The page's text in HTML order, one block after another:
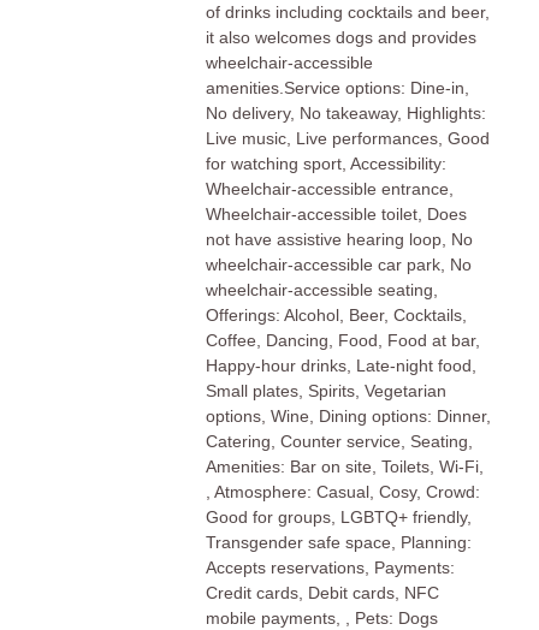
of drinks including cocktails and beer,
it also welcomes dogs and provides
wheelchair-accessible
amenities.Service options: Dine-in,
No delivery, No takeaway, Highlights:
Live music, Live performances, Good
for watching sport, Accessibility:
Wheelchair-accessible entrance,
Wheelchair-accessible toilet, Does
not have assistive hearing loop, No
wheelchair-accessible car park, No
wheelchair-accessible seating,
Offerings: Alcohol, Beer, Cocktails,
Coffee, Dancing, Food, Food at bar,
Happy-hour drinks, Late-night food,
Small plates, Spirits, Vegetarian
options, Wine, Dining options: Dinner,
Catering, Counter service, Seating,
Amenities: Bar on site, Toilets, Wi-Fi,
, Atmosphere: Casual, Cosy, Crowd:
Good for groups, LGBTQ+ friendly,
Transgender safe space, Planning:
Accepts reservations, Payments:
Credit cards, Debit cards, NFC
mobile payments, , Pets: Dogs